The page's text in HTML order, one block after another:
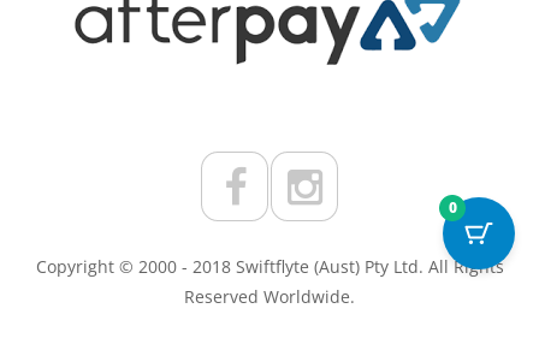
Copyright © 2000 - 2018 Swiftflyte (Aust) Pty Ltd. All Rights
Reserved Worldwide.
0